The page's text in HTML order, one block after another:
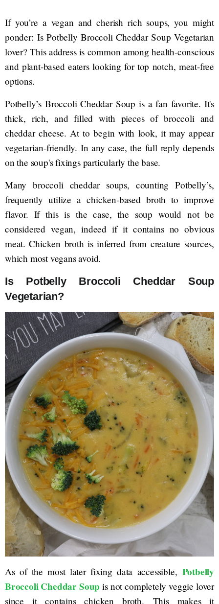
If you’re a vegan and cherish rich soups, you might
ponder: Is Potbelly Broccoli Cheddar Soup Vegetarian
lover? This address is common among health-conscious
and plant-based eaters looking for top notch, meat-free
options.
Potbelly’s Broccoli Cheddar Soup is a fan favorite. It's
thick, rich, and filled with pieces of broccoli and
cheddar cheese. At to begin with look, it may appear
vegetarian-friendly. In any case, the full reply depends
on the soup's fixings particularly the base.
Many broccoli cheddar soups, counting Potbelly’s,
frequently utilize a chicken-based broth to improve
flavor. If this is the case, the soup would not be
considered vegan, indeed if it contains no obvious
meat. Chicken broth is inferred from creature sources,
which most vegans avoid.
Is Potbelly Broccoli Cheddar Soup
Vegetarian?
As of the most later fixing data accessible, Potbelly
Broccoli Cheddar Soup is not completely veggie lover
since it contains chicken broth. This makes it